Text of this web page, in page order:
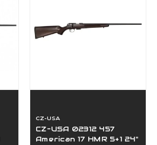
CZ-USA
CZ-USA 02312 457
American 17 HMR 5+1 24"